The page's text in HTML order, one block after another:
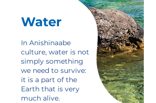
Water
In Anishinaabe
culture, water is not
simply something
we need to survive:
it is a part of the
Earth that is very
much alive.